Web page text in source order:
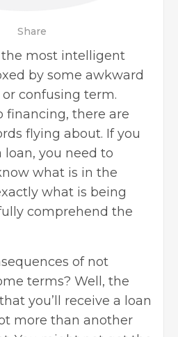
Share
most intelligent
by some awkward
confusing term.
financing, there are
flying about. If you
loan, you need to
what is in the
what is being
comprehend the
of not
terms? Well, the
you’ll receive a loan
more than another